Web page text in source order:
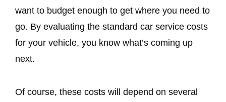
want to budget enough to get where you need to
go. By evaluating the standard car service costs
for your vehicle, you know what’s coming up
next.
Of course, these costs will depend on several